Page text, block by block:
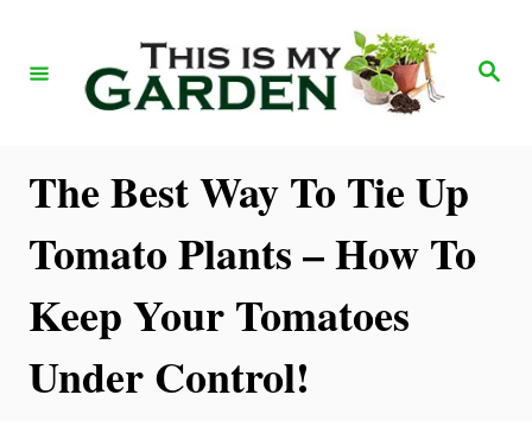
S
The Best Way To Tie Up
Tomato Plants – How To
Keep Your Tomatoes
Under Control!